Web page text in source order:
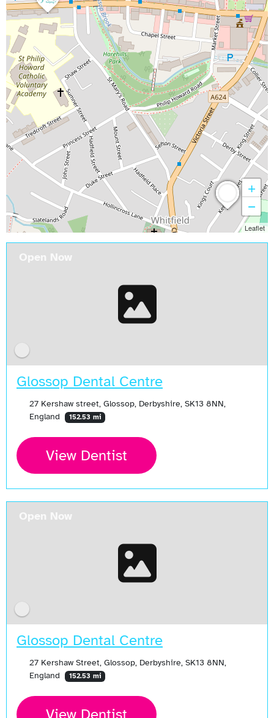
Glossop Dental Centre
27 Kershaw street, Glossop, Derbyshire, SK13 8NN,
England
152.53 mi
View Dentist
Open Now
Glossop Dental Centre
27 Kershaw Street, Glossop, Derbyshire, SK13 8NN,
England
152.53 mi
Open Now
+
−
Leaflet